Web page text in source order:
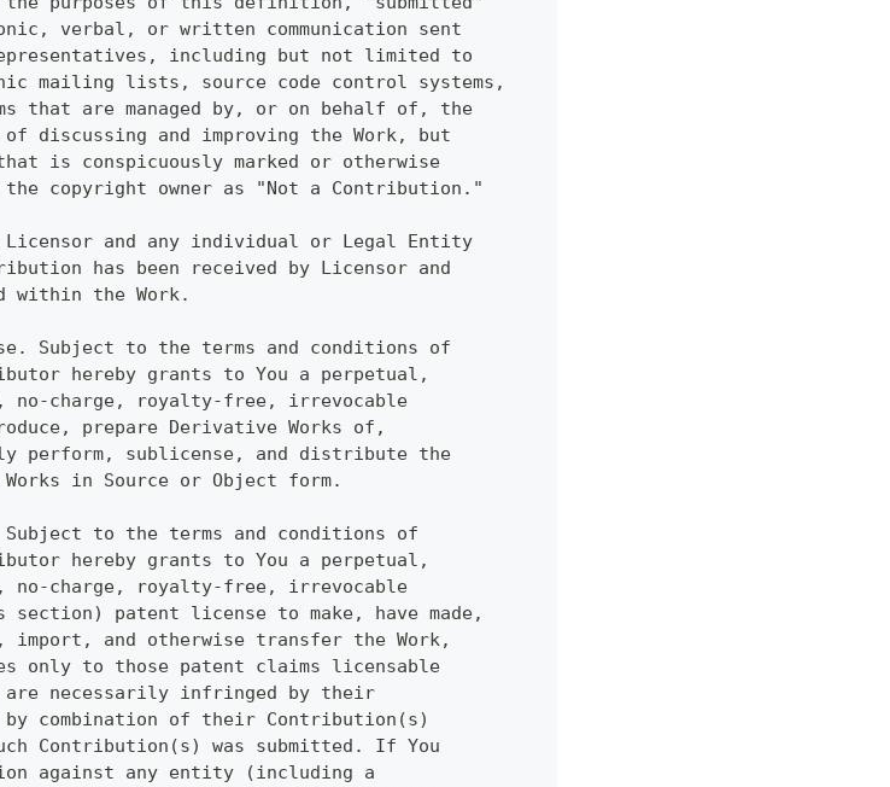
verbal, or written communication sent
including but not limited to
mailing lists, source code control systems,
that are managed by, or on behalf of, the
discussing and improving the Work, but
is conspicuously marked or otherwise
copyright owner as "Not a Contribution."
and any individual or Legal Entity
has been received by Licensor and
within the Work.
Subject to the terms and conditions of
hereby grants to You a perpetual,
no-charge, royalty-free, irrevocable
prepare Derivative Works of,
perform, sublicense, and distribute the
in Source or Object form.
to the terms and conditions of
hereby grants to You a perpetual,
no-charge, royalty-free, irrevocable
section) patent license to make, have made,
import, and otherwise transfer the Work,
only to those patent claims licensable
necessarily infringed by their
combination of their Contribution(s)
Contribution(s) was submitted. If You
against any entity (including a